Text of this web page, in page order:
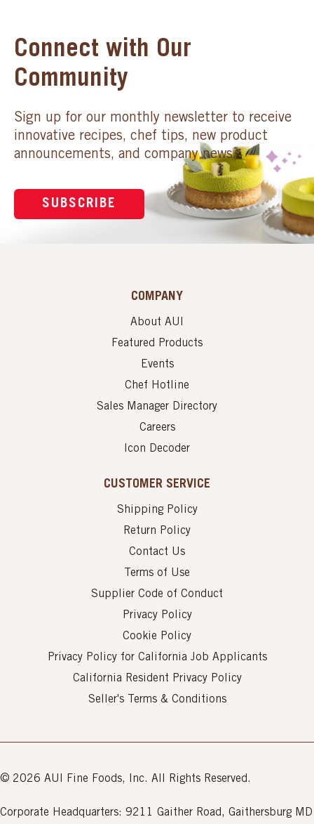
Connect with Our
Community
Sign up for our monthly newsletter to receive
innovative recipes, chef tips, new product
announcements, and company news.
SUBSCRIBE
COMPANY
About AUI
Featured Products
Events
Chef Hotline
Sales Manager Directory
Careers
Icon Decoder
CUSTOMER SERVICE
Shipping Policy
Return Policy
Contact Us
Terms of Use
Supplier Code of Conduct
Privacy Policy
Cookie Policy
Privacy Policy for California Job Applicants
California Resident Privacy Policy
Seller's Terms & Conditions
© 2026 AUI Fine Foods, Inc. All Rights Reserved.
Corporate Headquarters: 9211 Gaither Road, Gaithersburg MD